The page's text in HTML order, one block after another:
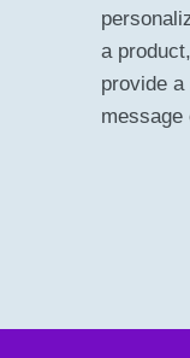
a
provide
message